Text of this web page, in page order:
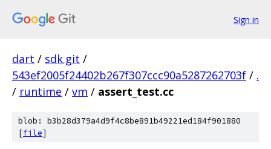
Sign in
dart / sdk.git /
543ef2005f24402b267f307ccc90a5287262703f / .
/ runtime / vm / assert_test.cc
blob: b3b28d379a4d9f4c8be891b49221ed184f901880
[file]